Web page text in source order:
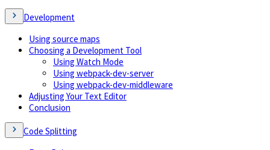
Development
Using source maps
Choosing a Development Tool
Using Watch Mode
Using webpack-dev-server
Using webpack-dev-middleware
Adjusting Your Text Editor
Conclusion
Code Splitting